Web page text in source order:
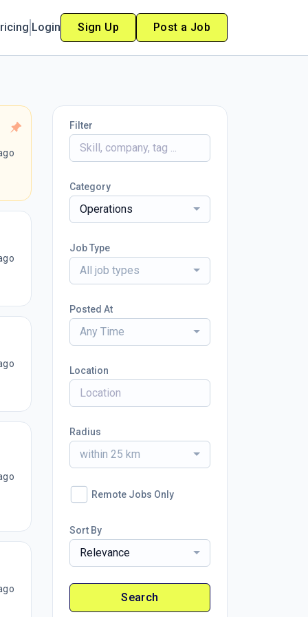
Login Sign Up Post a Job
Filter
Category
Operations
Job Type
All job types
Posted At
Any Time
Location
Radius
within 25 km
Remote Jobs Only
Sort By
Relevance
Search